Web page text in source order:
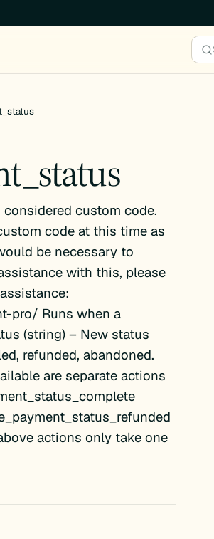
custom code.
code at this time as
be necessary to
with this, please
pro/ Runs when a
(string) – New status
refunded, abandoned.
are separate actions
actions only take one